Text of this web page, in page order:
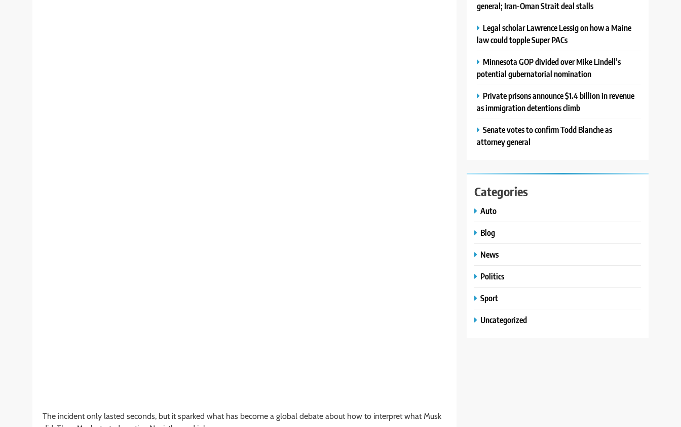
The incident only lasted seconds, but it sparked what has become a global debate about how to interpret what Musk
general; Iran-Oman Strait deal stalls
Legal scholar Lawrence Lessig on how a Maine
law could topple Super PACs
Minnesota GOP divided over Mike Lindell’s
potential gubernatorial nomination
Private prisons announce $1.4 billion in revenue
as immigration detentions climb
Senate votes to confirm Todd Blanche as
attorney general
Categories
Auto
Blog
News
Politics
Sport
Uncategorized